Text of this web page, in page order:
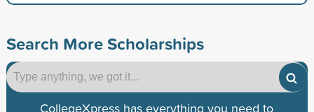
Search More Scholarships
CollegeXpress has everything you need to